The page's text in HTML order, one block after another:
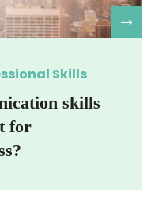
Skills
skills
for